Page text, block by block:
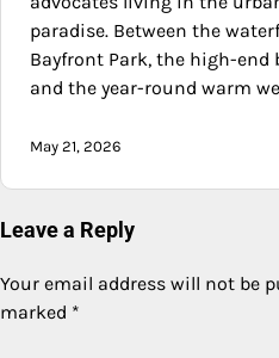
paradise. Between the
Bayfront Park, the high-
and the year-round warm
May 21, 2026
Leave a Reply
Your email address will not be
marked *